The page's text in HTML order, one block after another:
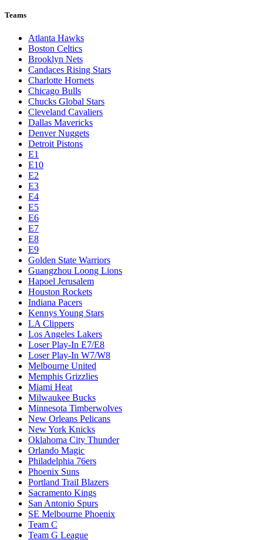
Teams
Atlanta Hawks
Boston Celtics
Brooklyn Nets
Candaces Rising Stars
Charlotte Hornets
Chicago Bulls
Chucks Global Stars
Cleveland Cavaliers
Dallas Mavericks
Denver Nuggets
Detroit Pistons
E1
E10
E2
E3
E4
E5
E6
E7
E8
E9
Golden State Warriors
Guangzhou Loong Lions
Hapoel Jerusalem
Houston Rockets
Indiana Pacers
Kennys Young Stars
LA Clippers
Los Angeles Lakers
Loser Play-In E7/E8
Loser Play-In W7/W8
Melbourne United
Memphis Grizzlies
Miami Heat
Milwaukee Bucks
Minnesota Timberwolves
New Orleans Pelicans
New York Knicks
Oklahoma City Thunder
Orlando Magic
Philadelphia 76ers
Phoenix Suns
Portland Trail Blazers
Sacramento Kings
San Antonio Spurs
SE Melbourne Phoenix
Team C
Team G League